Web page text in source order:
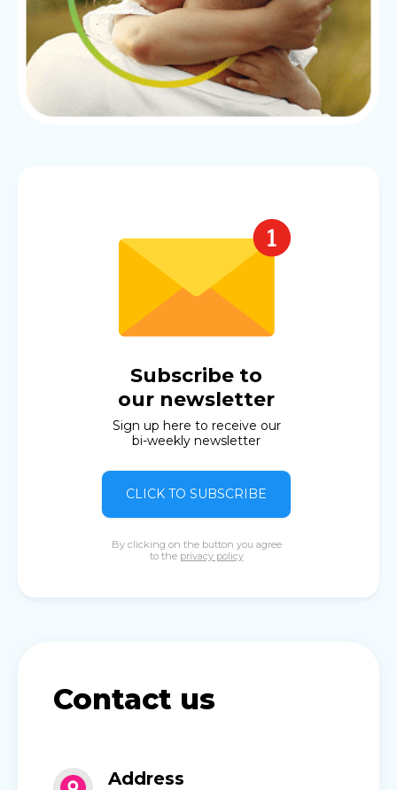
Subscribe to
our newsletter
Sign up here to receive our
bi-weekly newsletter
CLICK TO SUBSCRIBE
By clicking on the button you agree
to the privacy policy
Contact us
Address